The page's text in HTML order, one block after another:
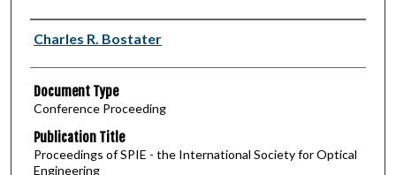
Authors
Charles R. Bostater
Document Type
Conference Proceeding
Publication Title
Proceedings of SPIE - the International Society for Optical
Engineering